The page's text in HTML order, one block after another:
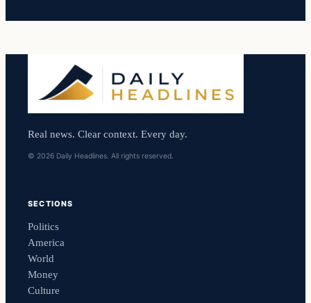
Real news. Clear context. Every day.
© 2026 Daily Headlines. All rights reserved.
SECTIONS
Politics
America
World
Money
Culture